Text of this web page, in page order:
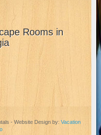
Rooms in
- Website Design by: Vacation